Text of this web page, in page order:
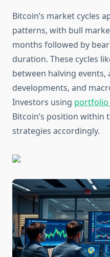
Bitcoin’s market cycles
patterns, with bull
months followed by
duration. These cycles
between halving
developments, and
Investors using portfolio
Bitcoin’s position within
strategies accordingly.